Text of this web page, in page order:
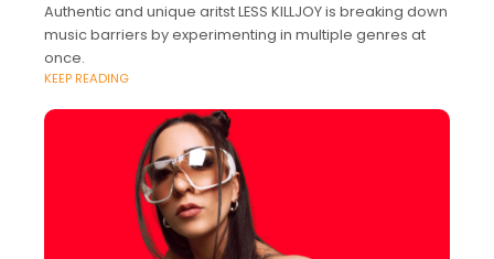
Authentic and unique aritst LESS KILLJOY is breaking down
music barriers by experimenting in multiple genres at
once.
KEEP READING